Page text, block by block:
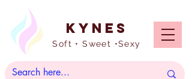
Kynes
Soft • Sweet •Sexy